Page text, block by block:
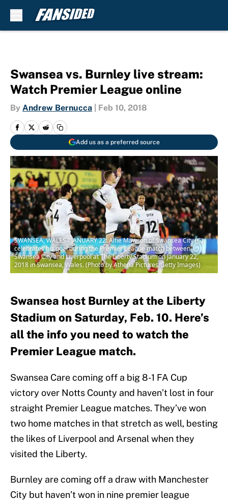
Swansea vs. Burnley live stream:
Watch Premier League online
By Andrew Bernucca Feb 10, 2018
Add us as a preferred source
SWANSEA, WALES - JANUARY 22: Alfie Mawson of Swansea City (C)
celebrates his goal during the Premier League match between
Swansea City and Liverpool at The Liberty Stadium on January 22,
2018 in Swansea, Wales. (Photo by Athena Pictures/Getty Images)
Swansea host Burnley at the Liberty
Stadium on Saturday, Feb. 10. Here’s
all the info you need to watch the
Premier League match.
Swansea Care coming off a big 8-1 FA Cup
victory over Notts County and haven’t lost in four
straight Premier League matches. They’ve won
two home matches in that stretch as well, besting
the likes of Liverpool and Arsenal when they
visited the Liberty.
Burnley are coming off a draw with Manchester
City but haven’t won in nine premier league